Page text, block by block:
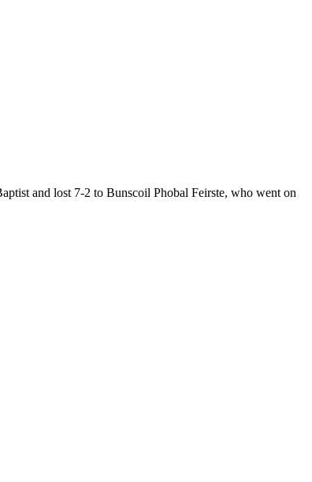
and lost 7-2 to Bunscoil Phobal Feirste, who went on